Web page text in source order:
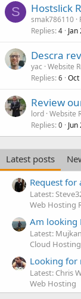
S Hostslick
smak786110
Replies 4
Descra
yac Website
Replies 6 Oct
Review
lord Website
Replies 0
Latest posts
Request for
Latest:
Web Hosting
Am looking
Latest:
Cloud Hosting
Looking for
Latest: Chris
Web Hosting